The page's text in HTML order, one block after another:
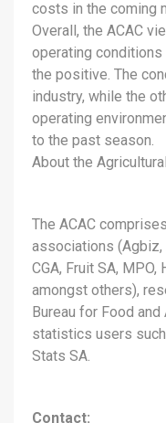
costs in the coming
Overall, the ACAC
operating conditions
the positive. The
industry, while the
operating
to the past season.
About the
The ACAC
associations (Agbiz,
CGA, Fruit SA,
amongst others),
Bureau for Food
statistics users
Stats SA.
Contact: